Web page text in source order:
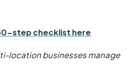
step checklist here
location businesses manage